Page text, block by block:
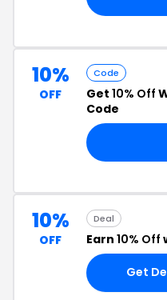
10%
OFF
Code
Get 10% Off
Code
10%
OFF
Deal
Earn 10% Off
Get